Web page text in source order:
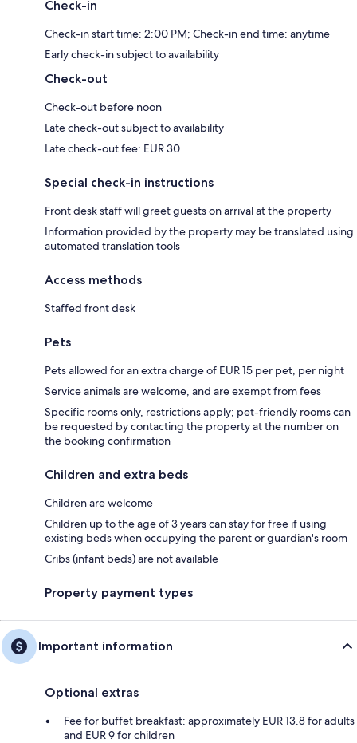
Check-in
Check-in start time: 2:00 PM; Check-in end time: anytime
Early check-in subject to availability
Check-out
Check-out before noon
Late check-out subject to availability
Late check-out fee: EUR 30
Special check-in instructions
Front desk staff will greet guests on arrival at the property
Information provided by the property may be translated using
automated translation tools
Access methods
Staffed front desk
Pets
Pets allowed for an extra charge of EUR 15 per pet, per night
Service animals are welcome, and are exempt from fees
Specific rooms only, restrictions apply; pet-friendly rooms can
be requested by contacting the property at the number on
the booking confirmation
Children and extra beds
Children are welcome
Children up to the age of 3 years can stay for free if using
existing beds when occupying the parent or guardian's room
Cribs (infant beds) are not available
Property payment types
Important information
Optional extras
Fee for buffet breakfast: approximately EUR 13.8 for adults
and EUR 9 for children